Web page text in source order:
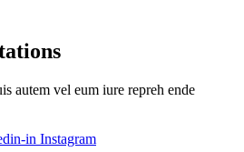
autem vel eum iure repreh ende
in Instagram